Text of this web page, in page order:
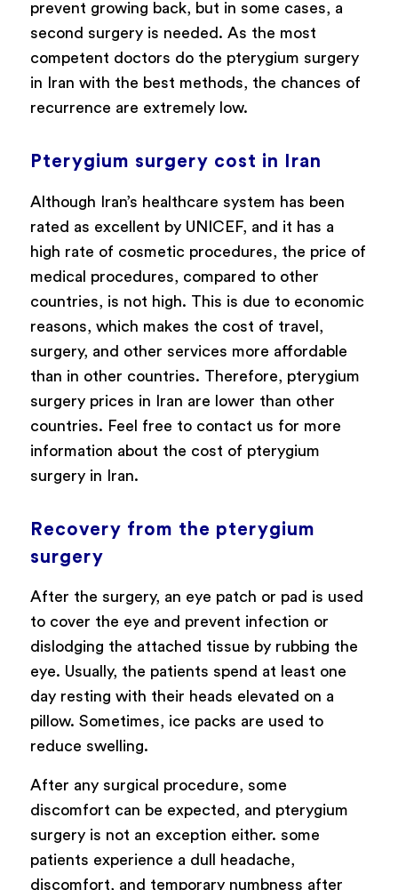
prevent growing back, but in some cases, a
second surgery is needed. As the most
competent doctors do the pterygium surgery
in Iran with the best methods, the chances of
recurrence are extremely low.
Pterygium surgery cost in Iran
Although Iran’s healthcare system has been
rated as excellent by UNICEF, and it has a
high rate of cosmetic procedures, the price of
medical procedures, compared to other
countries, is not high. This is due to economic
reasons, which makes the cost of travel,
surgery, and other services more affordable
than in other countries. Therefore, pterygium
surgery prices in Iran are lower than other
countries. Feel free to contact us for more
information about the cost of pterygium
surgery in Iran.
Recovery from the pterygium
surgery
After the surgery, an eye patch or pad is used
to cover the eye and prevent infection or
dislodging the attached tissue by rubbing the
eye. Usually, the patients spend at least one
day resting with their heads elevated on a
pillow. Sometimes, ice packs are used to
reduce swelling.
After any surgical procedure, some
discomfort can be expected, and pterygium
surgery is not an exception either. some
patients experience a dull headache,
discomfort, and temporary numbness after